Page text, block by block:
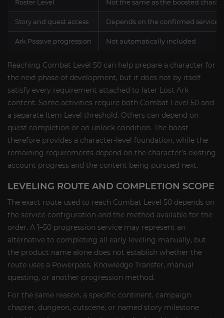
Roster Level Not the same as the boosted
Story and quest access Depends on the confirmed service
Ark Passive progression Not automatically included
Reaching Combat Level 50 can help prepare a character for
the next phase of development, but it does not by itself
satisfy every requirement attached to later Lost Ark
content. Some activities require both Combat Level 50 and
a separate Item Level threshold. Others can depend on
quest completion or an unlock condition. The boost
therefore provides a character-level foundation, while the
remaining requirements depend on the character’s existing
account progress and the content being pursued next.
LEVELING ROUTE AND COMPLETION SCOPE
The exact route used to reach Combat Level 50 depends on
the service configuration and the method available for the
order. A 1–50 progression service may represent an
alternative to completing all early leveling manually, but
the product name alone does not establish whether the
route uses a Powerpass, Knowledge Transfer, manual
questing, or another progression method.
For the same reason, a specific continent, campaign
chapter, dungeon, cutscene, or named story milestone